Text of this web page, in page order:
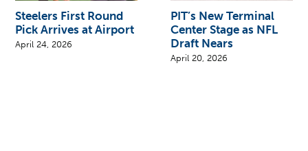
Steelers First Round
Pick Arrives at Airport
April 24, 2026
PIT’s New Terminal
Center Stage as NFL
Draft Nears
April 20, 2026